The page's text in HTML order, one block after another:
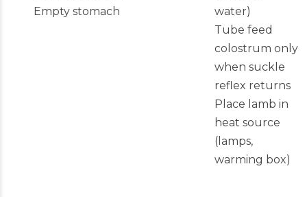
Empty stomach
water)
Tube feed
colostrum only
when suckle
reflex returns
Place lamb in
heat source
(lamps,
warming box)